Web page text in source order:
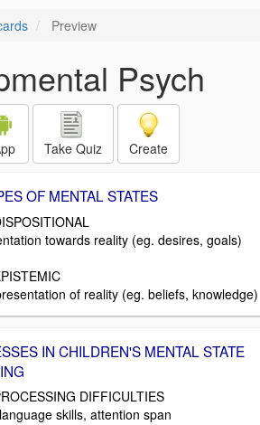
Preview
Psych
Take Quiz Create
OF MENTAL STATES
towards reality (eg. desires, goals)
of reality (eg. beliefs, knowledge)
IN CHILDREN'S MENTAL STATE
DIFFICULTIES
skills, attention span